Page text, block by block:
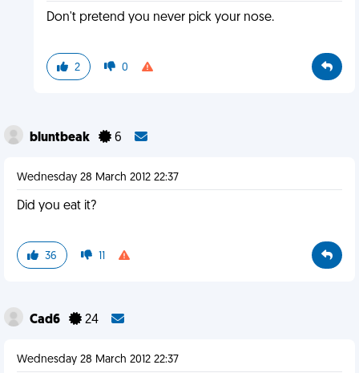
Don't pretend you never pick your nose.
2 0
bluntbeak 6
Wednesday 28 March 2012 22:37
Did you eat it?
36 11
Cad6 24
Wednesday 28 March 2012 22:37